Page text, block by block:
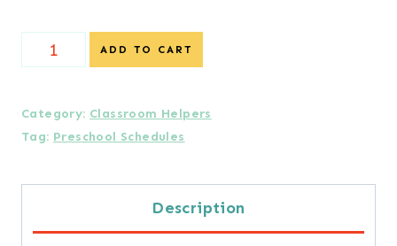
Preschool
Guidebook
quantity
ADD TO CART
Category: Classroom Helpers
Tag: Preschool Schedules
Description